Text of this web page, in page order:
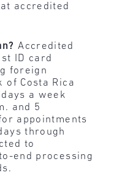
accredited
Accredited
ID card
foreign
of Costa Rica
a week
and 5
appointments
through
to
end processing